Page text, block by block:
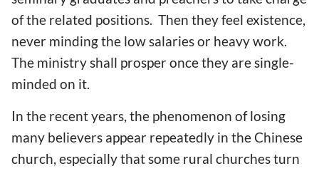
of the related positions. Then they feel existence,
never minding the low salaries or heavy work.
The ministry shall prosper once they are single-
minded on it.
In the recent years, the phenomenon of losing
many believers appear repeatedly in the Chinese
church, especially that some rural churches turn